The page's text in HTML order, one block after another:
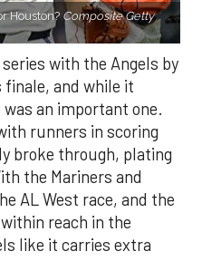
Houston? Composite Getty
with the Angels by
finale, and while it
an important one.
runners in scoring
broke through, plating
the Mariners and
AL West race, and the
reach in the
like it carries extra